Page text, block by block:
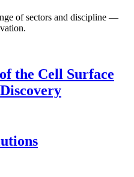
of sectors and discipline —
the Cell Surface